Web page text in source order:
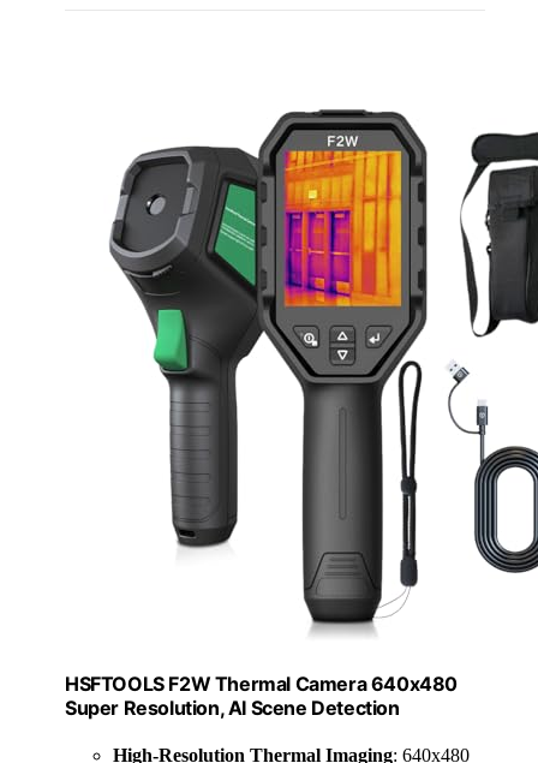
HSFTOOLS F2W Thermal Camera 640x480
Super Resolution, AI Scene Detection
High-Resolution Thermal Imaging: 640x480